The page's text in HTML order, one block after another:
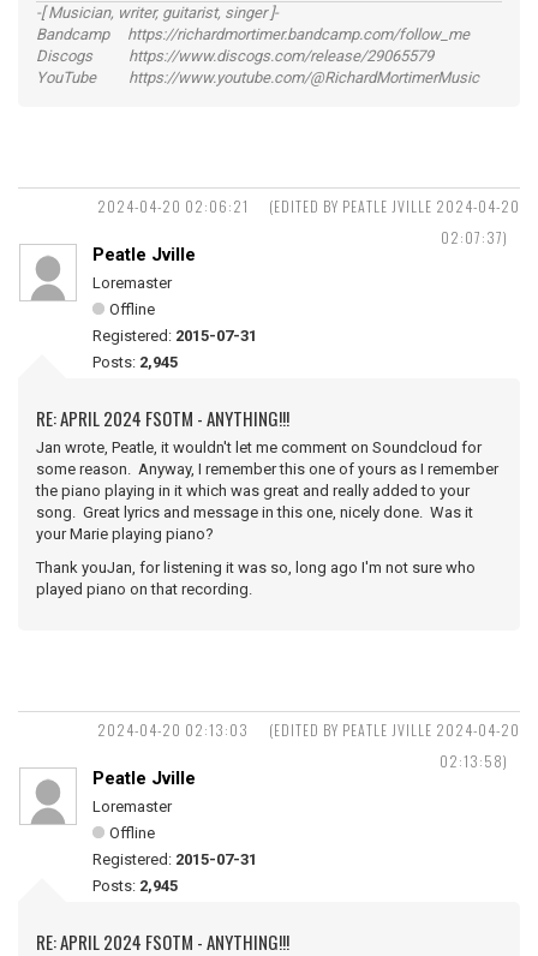
-[ Musician, writer, guitarist, singer ]-
Bandcamp https://richardmortimer.bandcamp.com/follow_me
Discogs https://www.discogs.com/release/29065579
YouTube https://www.youtube.com/@RichardMortimerMusic
2024-04-20 02:06:21
(EDITED BY PEATLE JVILLE 2024-04-20
02:07:37)
Peatle Jville
Loremaster
Offline
Registered: 2015-07-31
Posts: 2,945
RE: APRIL 2024 FSOTM - ANYTHING!!!
Jan wrote, Peatle, it wouldn't let me comment on Soundcloud for
some reason. Anyway, I remember this one of yours as I remember
the piano playing in it which was great and really added to your
song. Great lyrics and message in this one, nicely done. Was it
your Marie playing piano?
Thank youJan, for listening it was so, long ago I'm not sure who
played piano on that recording.
2024-04-20 02:13:03
(EDITED BY PEATLE JVILLE 2024-04-20
02:13:58)
Peatle Jville
Loremaster
Offline
Registered: 2015-07-31
Posts: 2,945
RE: APRIL 2024 FSOTM - ANYTHING!!!